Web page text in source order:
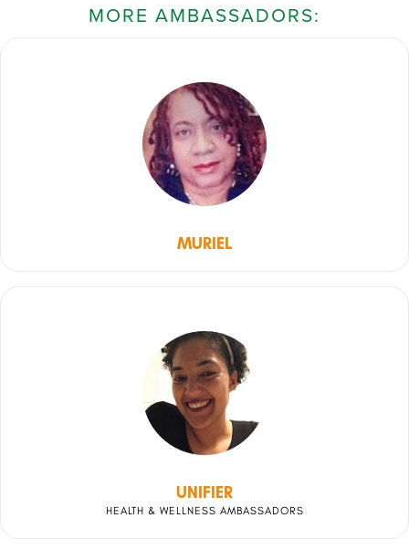
MORE AMBASSADORS:
MURIEL
UNIFIER
HEALTH & WELLNESS AMBASSADORS